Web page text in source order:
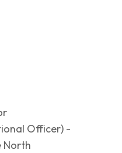
Officer) -
North